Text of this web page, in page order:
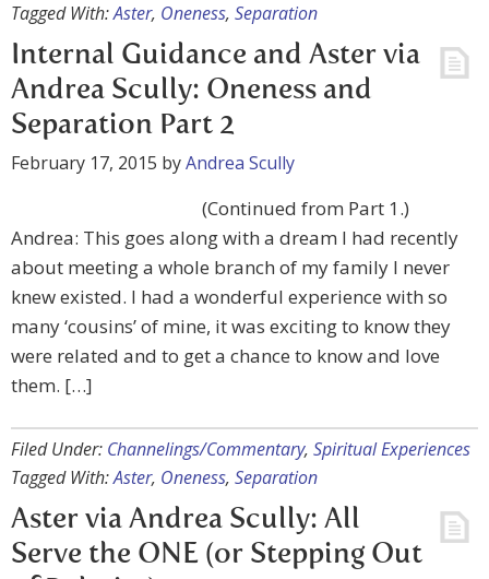
Tagged With:Aster, Oneness, Separation
Internal Guidance and Aster via
Andrea Scully: Oneness and
Separation Part 2
February 17, 2015 byAndrea Scully
(Continued from Part 1.)
Andrea: This goes along with a dream I had recently
about meeting a whole branch of my family I never
knew existed. I had a wonderful experience with so
many ‘cousins’ of mine, it was exciting to know they
were related and to get a chance to know and love
them. […]
Filed Under: Channelings/Commentary, Spiritual Experiences
Tagged With:Aster, Oneness, Separation
Aster via Andrea Scully: All
Serve the ONE (or Stepping Out